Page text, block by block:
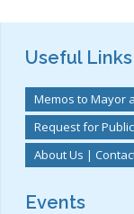
Useful Links
Memos to Mayor
Request for
About Us |
Events